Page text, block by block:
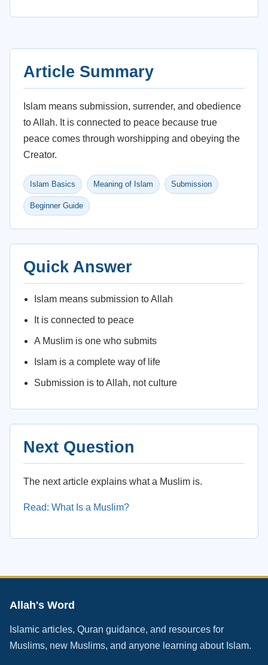
Article Summary
Islam means submission, surrender, and obedience
to Allah. It is connected to peace because true
peace comes through worshipping and obeying the
Creator.
Islam Basics Meaning of Islam Submission
Beginner Guide
Quick Answer
Islam means submission to Allah
It is connected to peace
A Muslim is one who submits
Islam is a complete way of life
Submission is to Allah, not culture
Next Question
The next article explains what a Muslim is.
Read: What Is a Muslim?
Allah's Word
Islamic articles, Quran guidance, and resources for
Muslims, new Muslims, and anyone learning about Islam.